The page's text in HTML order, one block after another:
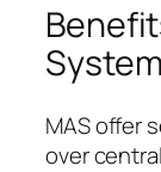
MAS offer
over